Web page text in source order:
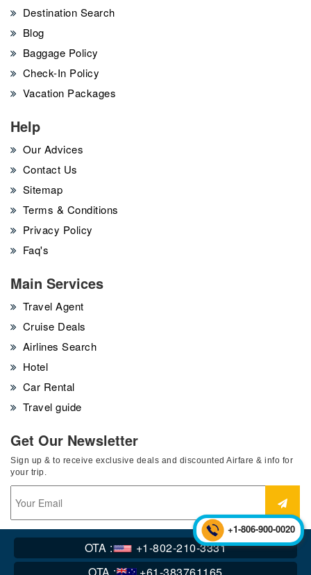
OTA :
+1-802-210-3331
Destination Search
Blog
Baggage Policy
Check-In Policy
Vacation Packages
Help
Our Advices
Contact Us
Sitemap
Terms & Conditions
Privacy Policy
Faq's
Main Services
Travel Agent
Cruise Deals
Airlines Search
Hotel
Car Rental
Travel guide
Get Our Newsletter
Sign up & to receive exclusive deals and discounted Airfare & info for
your trip.
Copyright © 2016-2023 flycoair.All Rights Reserved.
+1-806-900-0020